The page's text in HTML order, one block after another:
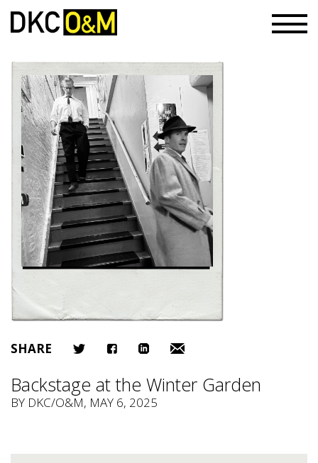
SHARE
Backstage at the Winter Garden
BY DKC/O&M, MAY 6, 2025